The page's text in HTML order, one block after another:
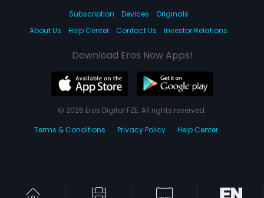
Subscription Devices
Originals
About Us
Help Center Contact Us Investor Relations
Download Eros Now Apps!
© 2026 Eros Digital FZE. All rights reserved.
Terms & Conditions
Privacy Policy Help Center